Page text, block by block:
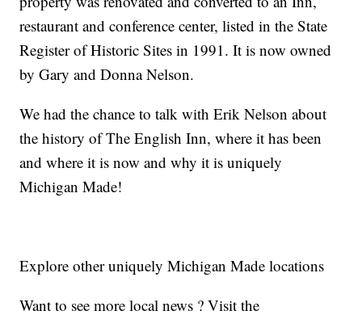
restaurant and conference center, listed in the State
Register of Historic Sites in 1991. It is now owned
by Gary and Donna Nelson.
We had the chance to talk with Erik Nelson about
the history of The English Inn, where it has been
and where it is now and why it is uniquely
Michigan Made!
Explore other uniquely Michigan Made locations
Want to see more local news ? Visit the